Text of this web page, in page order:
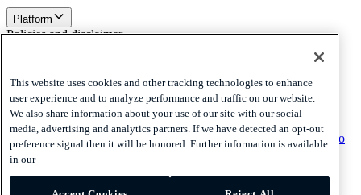
Platform
Policies and disclaimer
Cookies
Disclaimer
Policies and disclaimer
Subscribe to our newsletter Subscribe to our newsletter
Subscribe to
our newsletter
Privacy
This website uses cookies and other tracking technologies to enhance
user experience and to analyze performance and traffic on our website.
We also share information about your use of our site with our social
media, advertising and analytics partners. If we have detected an opt-out
preference signal then it will be honored. Further information is available
in our